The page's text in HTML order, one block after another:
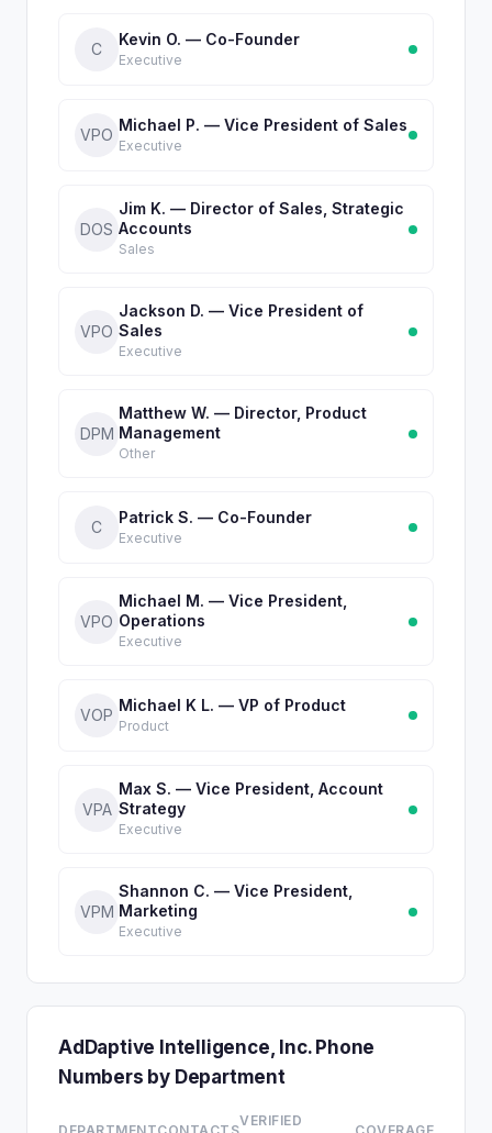
C
Kevin O. — Co-Founder
Executive
VPO
Michael P. — Vice President of Sales
Executive
DOS
Jim K. — Director of Sales, Strategic
Accounts
Sales
VPO
Jackson D. — Vice President of
Sales
Executive
DPM
Matthew W. — Director, Product
Management
Other
C
Patrick S. — Co-Founder
Executive
VPO
Michael M. — Vice President,
Operations
Executive
VOP
Michael K L. — VP of Product
Product
VPA
Max S. — Vice President, Account
Strategy
Executive
VPM
Shannon C. — Vice President,
Marketing
Executive
AdDaptive Intelligence, Inc. Phone
Numbers by Department
VERIFIED